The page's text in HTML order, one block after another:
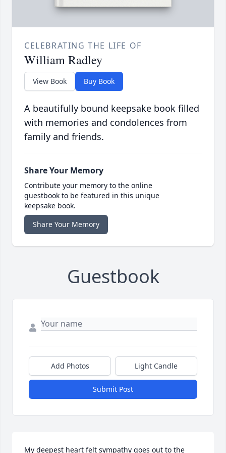
CELEBRATING THE LIFE OF
William Radley
View Book Buy Book
A beautifully bound keepsake book filled
with memories and condolences from
family and friends.
Share Your Memory
Contribute your memory to the online
guestbook to be featured in this unique
keepsake book.
Share Your Memory
Guestbook
Add Photos Light Candle
Submit Post
My deepest heart felt sympathy goes out to the